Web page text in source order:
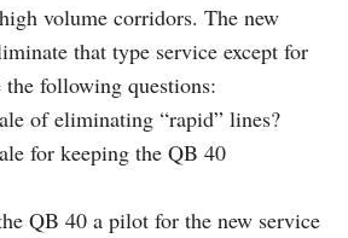
volume corridors. The new
that type service except for
following questions:
of eliminating “rapid” lines?
for keeping the QB 40
QB 40 a pilot for the new service